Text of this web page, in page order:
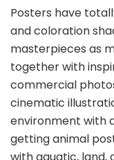
Posters have
and coloration
masterpieces as
together with
commercial
cinematic
environment with
getting animal